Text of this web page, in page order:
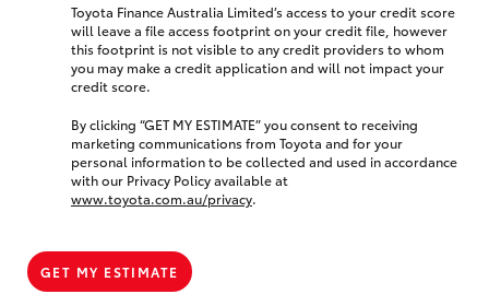
Toyota Finance Australia Limited’s access to your credit score
will leave a file access footprint on your credit file, however
this footprint is not visible to any credit providers to whom
you may make a credit application and will not impact your
credit score.
By clicking “GET MY ESTIMATE” you consent to receiving
marketing communications from Toyota and for your
personal information to be collected and used in accordance
with our Privacy Policy available at
www.toyota.com.au/privacy.
GET MY ESTIMATE